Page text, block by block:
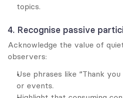
topics.
4. Recognise passive
Acknowledge the value of
observers:
Use phrases like “Thank
or events.